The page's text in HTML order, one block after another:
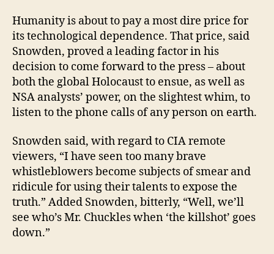
Humanity is about to pay a most dire price for
its technological dependence. That price, said
Snowden, proved a leading factor in his
decision to come forward to the press – about
both the global Holocaust to ensue, as well as
NSA analysts’ power, on the slightest whim, to
listen to the phone calls of any person on earth.
Snowden said, with regard to CIA remote
viewers, “I have seen too many brave
whistleblowers become subjects of smear and
ridicule for using their talents to expose the
truth.” Added Snowden, bitterly, “Well, we’ll
see who’s Mr. Chuckles when ‘the killshot’ goes
down.”